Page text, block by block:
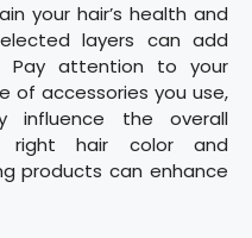
your hair’s health and
layers can add
Pay attention to your
of accessories you use,
influence the overall
right hair color and
products can enhance